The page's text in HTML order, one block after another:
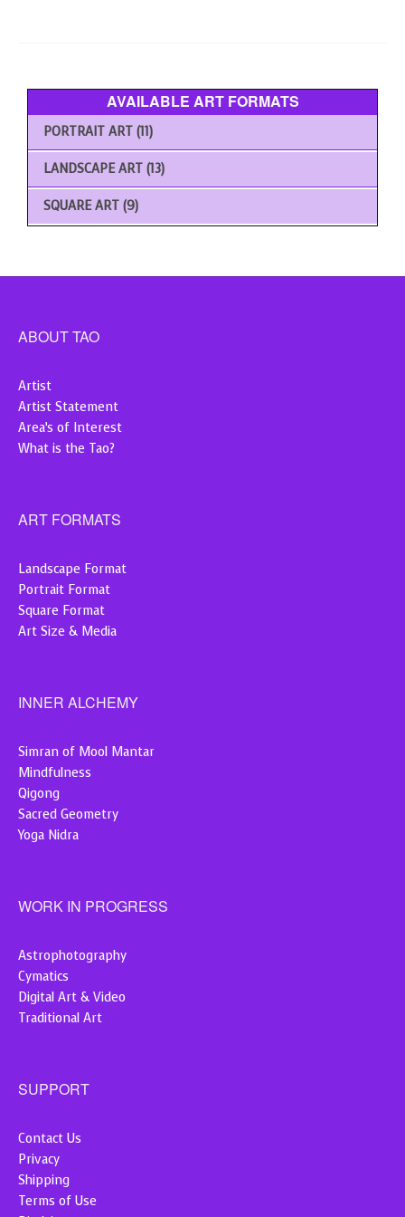
on
the
page
AVAILABLE ART FORMATS
PORTRAIT ART (11)
LANDSCAPE ART (13)
SQUARE ART (9)
ABOUT TAO
Artist
Artist Statement
Area’s of Interest
What is the Tao?
ART FORMATS
Landscape Format
Portrait Format
Square Format
Art Size & Media
INNER ALCHEMY
Simran of Mool Mantar
Mindfulness
Qigong
Sacred Geometry
Yoga Nidra
WORK IN PROGRESS
Astrophotography
Cymatics
Digital Art & Video
Traditional Art
SUPPORT
Contact Us
Privacy
Shipping
Terms of Use